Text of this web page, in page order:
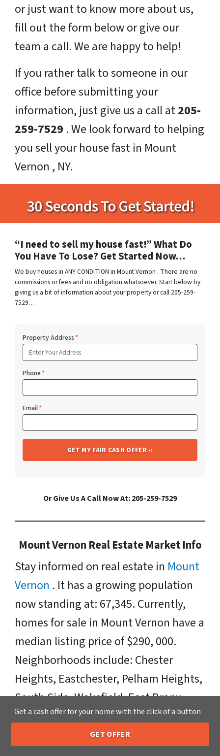
or just want to know more about us,
fill out the form below or give our
team a call. We are happy to help!
If you rather talk to someone in our
office before submitting your
information, just give us a call at205-
259-7529 . We look forward to helping
you sell your house fast in Mount
Vernon , NY.
“I need to sell my house fast!” What Do
You Have To Lose? Get Started Now…
We buy houses in ANY CONDITION in Mount Vernon . There are no
commissions or fees and no obligation whatsoever. Start below by
giving us a bit of information about your property or call 205-259-
7529…
Property Address*
Phone*
Email*
Or Give Us A Call Now At: 205-259-7529
Mount Vernon Real Estate Market Info
Stay informed on real estate in Mount
Vernon . It has a growing population
now standing at: 67,345. Currently,
homes for sale in Mount Vernon have a
median listing price of $290, 000.
Neighborhoods include: Chester
Heights, Eastchester, Pelham Heights,
South Side, Wakefield, East Bronx,
West Mount Vernon, Pelhamville,
Sunnyside Park, Kimball, West
Call or Text Us 205-259-7529
Get a cash offer for your home with the click of a button
GET OFFER